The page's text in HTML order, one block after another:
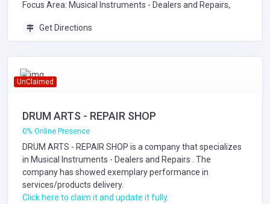
Focus Area: Musical Instruments - Dealers and Repairs,
Get Directions
UnClaimed
DRUM ARTS - REPAIR SHOP
0% Online Presence
DRUM ARTS - REPAIR SHOP is a company that specializes
in Musical Instruments - Dealers and Repairs . The
company has showed exemplary performance in
services/products delivery.
Click here to claim it and update it fully.